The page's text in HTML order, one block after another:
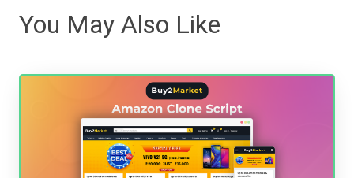
You May Also Like